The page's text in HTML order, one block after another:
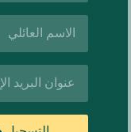
اسم
العائلة*
البريد
الإلكتروني*